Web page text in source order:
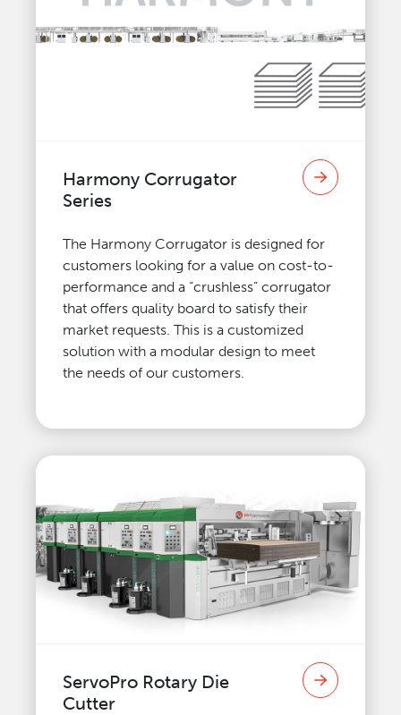
Harmony Corrugator
Series
The Harmony Corrugator is designed for
customers looking for a value on cost-to-
performance and a “crushless” corrugator
that offers quality board to satisfy their
market requests. This is a customized
solution with a modular design to meet
the needs of our customers.
ServoPro Rotary Die
Cutter